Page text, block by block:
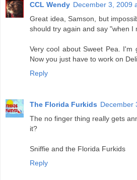
CCL Wendy December 3, 2009
Great idea, Samson, but
should try again and say "when I
Very cool about Sweet Pea. I'm
Now you just have to work on
Reply
The Florida Furkids December
The no finger thing really gets
it?
Sniffie and the Florida Furkids
Reply